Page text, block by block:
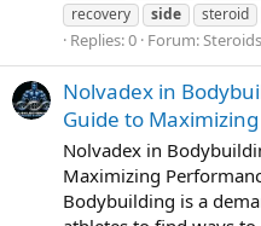
recovery
side steroid
Replies: 0 Forum:
Nolvadex in
Guide to
Nolvadex in
Maximizing
Bodybuilding is a